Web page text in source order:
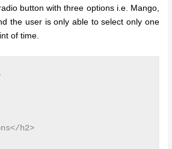
button with three options i.e. Mango,
the user is only able to select only one
of time.
h2>